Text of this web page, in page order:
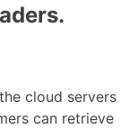
cloud servers
can retrieve